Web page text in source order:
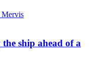
ship ahead of a